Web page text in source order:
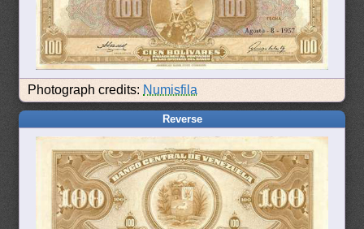
Photograph credits: Numisfila
Reverse